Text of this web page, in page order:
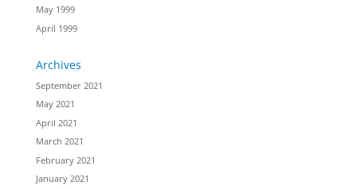
May 1999
April 1999
Archives
September 2021
May 2021
April 2021
March 2021
February 2021
January 2021